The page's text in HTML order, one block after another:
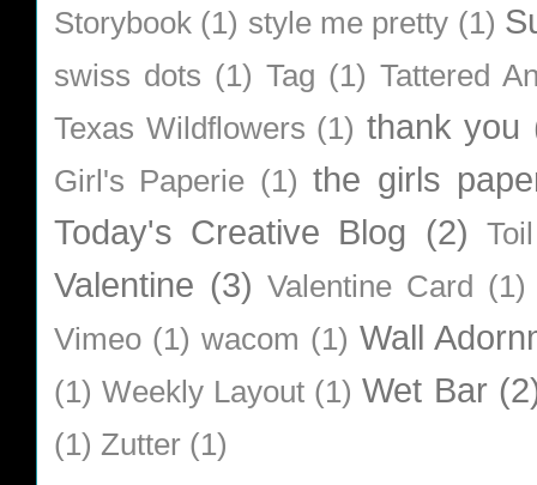
Storybook (1) style me pretty (1)
swiss dots (1) Tag (1) Tattered
Texas Wildflowers (1) thank you
Girl's Paperie (1) the girls
Today's Creative Blog (2)
Valentine (3) Valentine Card (1)
Vimeo (1) wacom (1) Wall
(1) Weekly Layout (1) Wet Bar
(1) Zutter (1)